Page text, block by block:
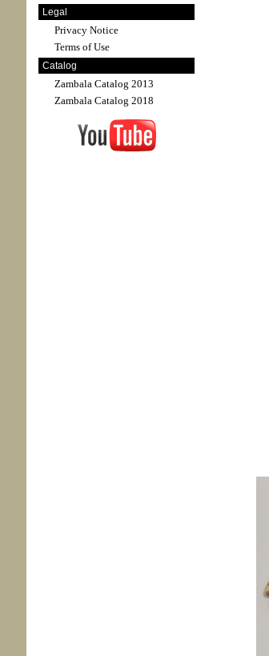
Legal
Privacy Notice
Terms of Use
Catalog
Zambala Catalog 2013
Zambala Catalog 2018